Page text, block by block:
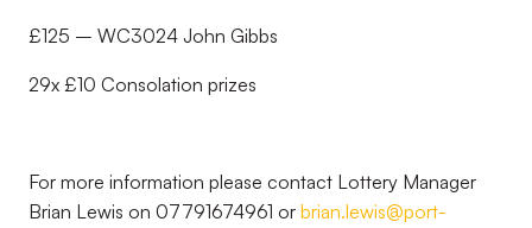
£125 – WC3024 John Gibbs
29x £10 Consolation prizes
For more information please contact Lottery Manager
Brian Lewis on 07791674961 or brian.lewis@port-